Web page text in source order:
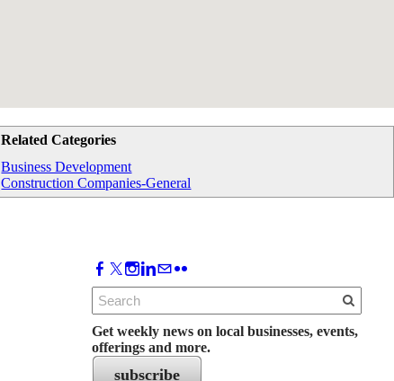
Related Categories
Business Development
Construction Companies-General
Get weekly news on local businesses, events,
offerings and more.
subscribe